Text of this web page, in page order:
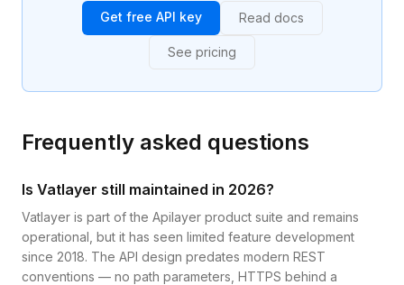
Get free API key Read docs
See pricing
Frequently asked questions
Is Vatlayer still maintained in 2026?
Vatlayer is part of the Apilayer product suite and remains
operational, but it has seen limited feature development
since 2018. The API design predates modern REST
conventions — no path parameters, HTTPS behind a